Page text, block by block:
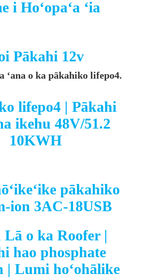
i Hoʻopaʻa ʻia
Pākahi 12v
ʻana o ka pākahiko lifepo4.
lifepo4 | Pākahi
ikehu 48V/51.2
10KWH
pākahiko
ion 3AC-18USB
o ka Roofer |
hao phosphate
Lumi hoʻohālike